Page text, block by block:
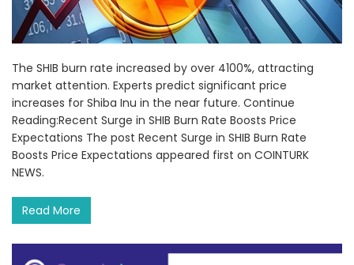
The SHIB burn rate increased by over 4100%, attracting
market attention. Experts predict significant price
increases for Shiba Inu in the near future. Continue
Reading:Recent Surge in SHIB Burn Rate Boosts Price
Expectations The post Recent Surge in SHIB Burn Rate
Boosts Price Expectations appeared first on COINTURK
NEWS.
Read More